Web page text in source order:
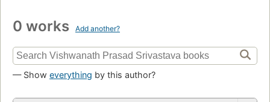
0 works Add another?
— Show everything by this author?